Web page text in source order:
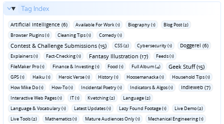
Tag Index
Artificial Intelligence (6) Available For Work (1) Biography (1)
Blog Post (2)
Browser Plugins (1)
Cleaning Tips (1) Comedy (1)
Contest & Challenge Submissions (15) CSS (2) Cybersecurity (1) Doggerel (6)
Explainers (1) Fact-Checking (1) Fantasy Illustration (17)
Feeds (1)
FileMaker Pro (1)
Finance & Investing (1) Food (1) Full Album (4) Geek Stuff (15)
GPS (1) Haiku (1) Heroic Verse (1) History (1) Hoosemanacka (1)
Household Tips (1)
How Mike Do (1)
How-To (1) Incidental Poetry (1) Indicators & Algos (1) Indieweb (7)
Interactive Web Pages (1) IT (1) Kvetching (2)
Language (2)
Language & Vocabulary (1)
Latest Updates (1) Lazy Found Footage (1)
Live Demo (2)
Live Tools (2)
Mathematics (1) Mature Audiences Only (1)
Mechanical Engineering (1)